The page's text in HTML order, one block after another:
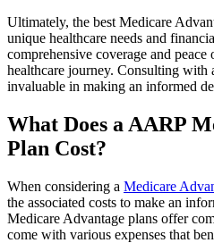
Ultimately, the best Medicare
unique healthcare needs and
comprehensive coverage and
healthcare journey. Consulting with
invaluable in making an informed
What Does a AARP
Plan Cost?
When considering a Medicare
the associated costs to make an
Medicare Advantage plans offer
come with various expenses that